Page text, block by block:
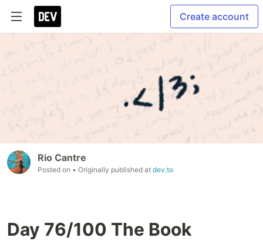
Create account
Rio Cantre
Posted on • Originally published at dev.to
Day 76/100 The Book